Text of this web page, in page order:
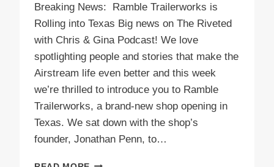
Breaking News: Ramble Trailerworks is
Rolling into Texas Big news on The Riveted
with Chris & Gina Podcast! We love
spotlighting people and stories that make the
Airstream life even better and this week
we’re thrilled to introduce you to Ramble
Trailerworks, a brand-new shop opening in
Texas. We sat down with the shop’s
founder, Jonathan Penn, to…
PODCAST